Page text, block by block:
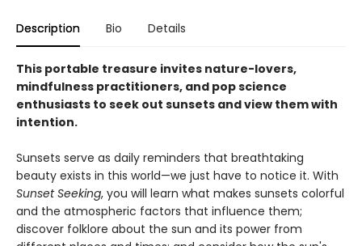
Description Bio Details
This portable treasure invites nature-lovers,
mindfulness practitioners, and pop science
enthusiasts to seek out sunsets and view them with
intention.
Sunsets serve as daily reminders that breathtaking
beauty exists in this world—we just have to notice it. With
Sunset Seeking, you will learn what makes sunsets colorful
and the atmospheric factors that influence them;
discover folklore about the sun and its power from